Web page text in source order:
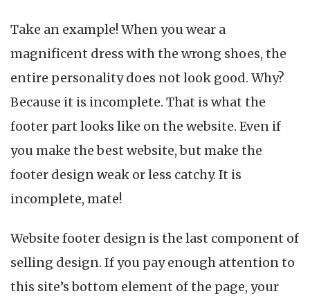
Designing
an
Website
Footer
2023
Take an example! When you wear a
magnificent dress with the wrong shoes, the
entire personality does not look good. Why?
Because it is incomplete. That is what the
footer part looks like on the website. Even if
you make the best website, but make the
footer design weak or less catchy. It is
incomplete, mate!
Website footer design is the last component of
selling design. If you pay enough attention to
this site’s bottom element of the page, your